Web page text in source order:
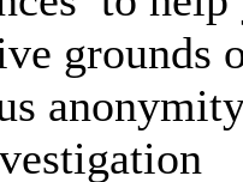
grounds